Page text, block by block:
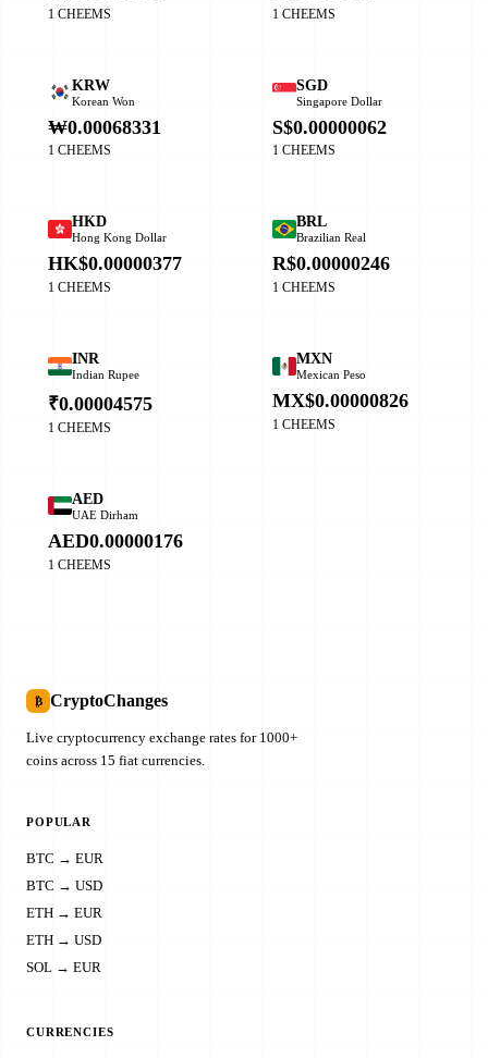
1 CHEEMS 1 CHEEMS
KRW
Korean Won
₩0.00068331
1 CHEEMS
SGD
Singapore Dollar
S$0.00000062
1 CHEEMS
HKD
Hong Kong Dollar
HK$0.00000377
1 CHEEMS
BRL
Brazilian Real
R$0.00000246
1 CHEEMS
INR
Indian Rupee
₹0.00004575
1 CHEEMS
MXN
Mexican Peso
MX$0.00000826
1 CHEEMS
AED
UAE Dirham
AED0.00000176
1 CHEEMS
₿ CryptoChanges
Live cryptocurrency exchange rates for 1000+
coins across 15 fiat currencies.
POPULAR
BTC → EUR
BTC → USD
ETH → EUR
ETH → USD
SOL → EUR
CURRENCIES